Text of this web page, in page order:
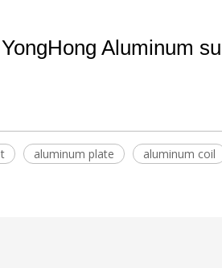
YongHong Aluminum
aluminum plate aluminum coil